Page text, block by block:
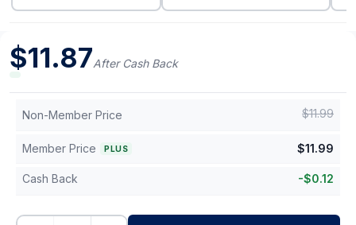
$11.87After Cash Back
Non-Member Price $11.99
Member Price PLUS $11.99
Cash Back -$0.12